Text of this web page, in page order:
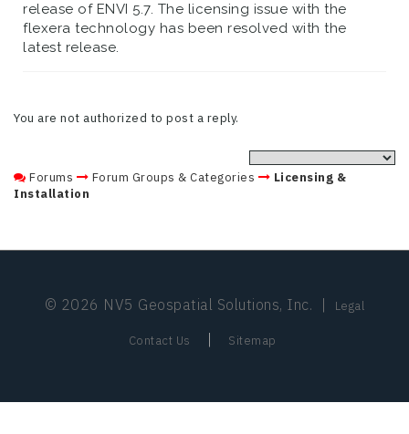
release of ENVI 5.7. The licensing issue with the
flexera technology has been resolved with the
latest release.
You are not authorized to post a reply.
Forums Forum Groups & Categories
Licensing &
Installation
© 2026 NV5 Geospatial Solutions, Inc. | Legal
Contact Us | Sitemap